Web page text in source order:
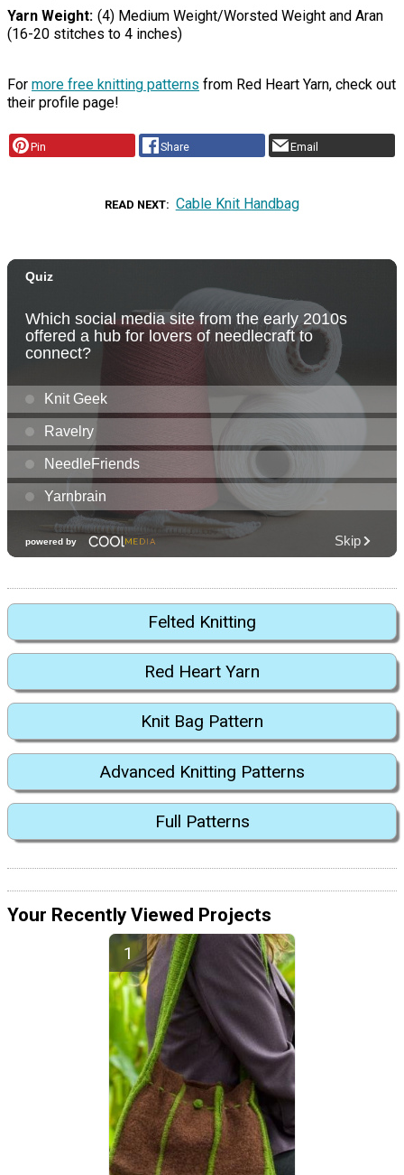
Yarn Weight (4) Medium Weight/Worsted Weight and Aran
(16-20 stitches to 4 inches)
For more free knitting patterns from Red Heart Yarn, check out
their profile page!
Pin Share Email
READ NEXT Cable Knit Handbag
Felted Knitting
Red Heart Yarn
Knit Bag Pattern
Advanced Knitting Patterns
Full Patterns
Your Recently Viewed Projects